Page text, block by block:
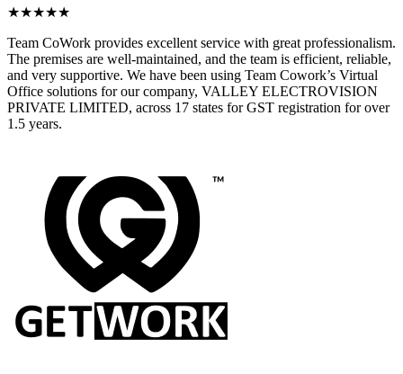
★★★★★
Team CoWork provides excellent service with great professionalism.
The premises are well-maintained, and the team is efficient, reliable,
and very supportive. We have been using Team Cowork’s Virtual
Office solutions for our company, VALLEY ELECTROVISION
PRIVATE LIMITED, across 17 states for GST registration for over
1.5 years.